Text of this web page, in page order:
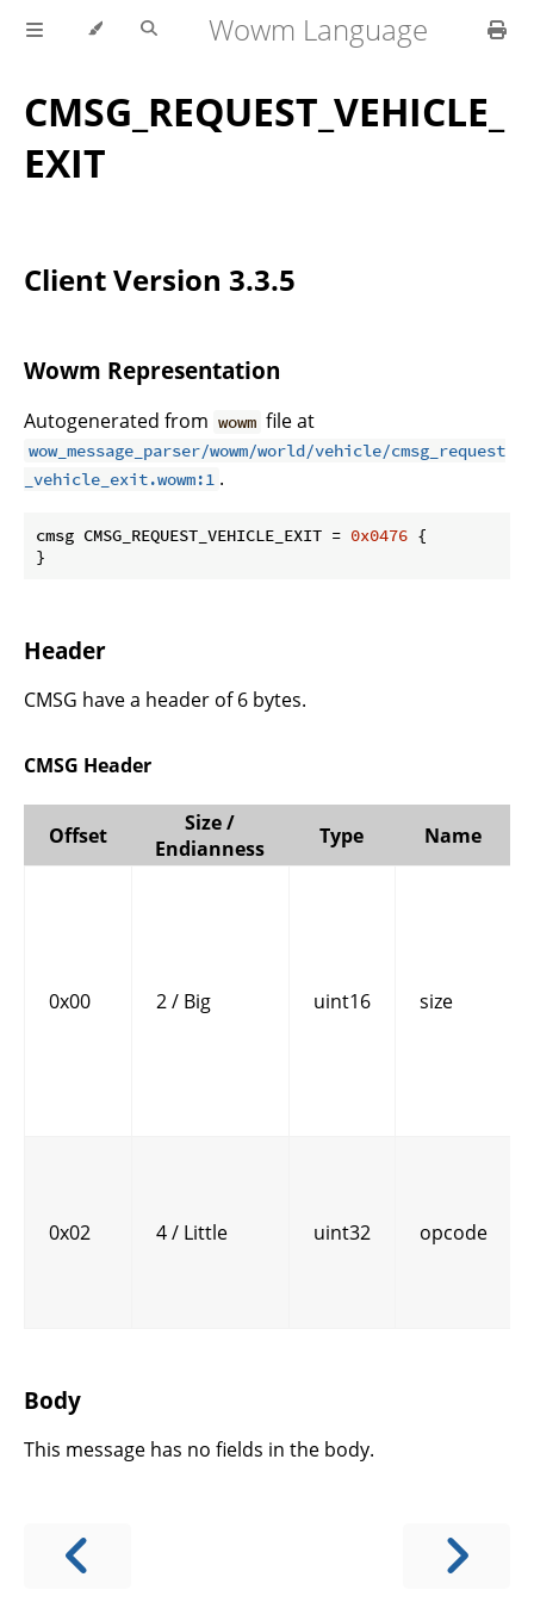
Wowm Language
CMSG_REQUEST_VEHICLE_
EXIT
Client Version 3.3.5
Wowm Representation
Autogenerated from wowm file at
wow_message_parser/wowm/world/vehicle/cmsg_request
_vehicle_exit.wowm:1 .
cmsg CMSG_REQUEST_VEHICLE_EXIT = 0x0476 {
}
Header
CMSG have a header of 6 bytes.
CMSG Header
Offset
Size /
Endianness
Type Name
0x00 2 / Big uint16 size
0x02 4 / Little uint32 opcode
Body
This message has no fields in the body.